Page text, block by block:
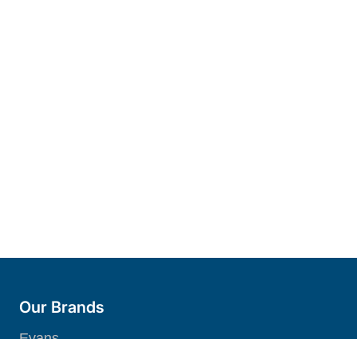
Our Brands